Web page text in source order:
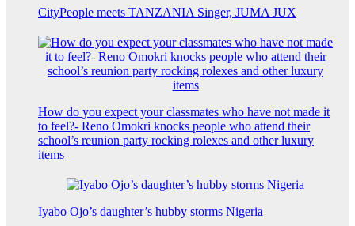
CityPeople meets TANZANIA Singer, JUMA JUX
How do you expect your classmates who have not made it
to feel?- Reno Omokri knocks people who attend their
school’s reunion party rocking rolexes and other luxury
items
Iyabo Ojo’s daughter’s hubby storms Nigeria